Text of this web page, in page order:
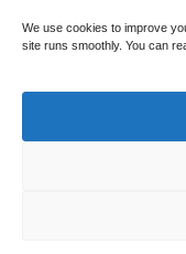
We use cookies to improve
site runs smoothly. You can
£300*
*Saturday Delivery
Website designed &